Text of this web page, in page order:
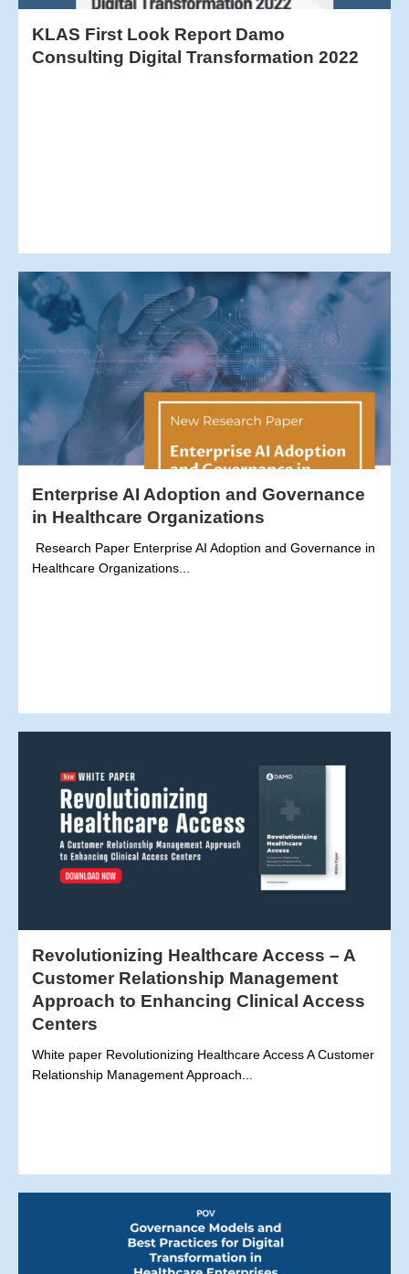
KLAS First Look Report Damo
Consulting Digital Transformation 2022
Enterprise AI Adoption and Governance
in Healthcare Organizations
Research Paper Enterprise AI Adoption and Governance in
Healthcare Organizations...
Revolutionizing Healthcare Access – A
Customer Relationship Management
Approach to Enhancing Clinical Access
Centers
White paper Revolutionizing Healthcare Access A Customer
Relationship Management Approach...